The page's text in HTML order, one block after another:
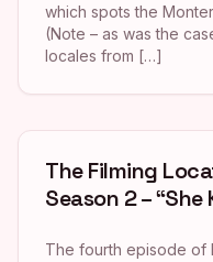
which spots the
(Note – as was the
locales from […]
The Filming
Season 2 – “She
The fourth episode of